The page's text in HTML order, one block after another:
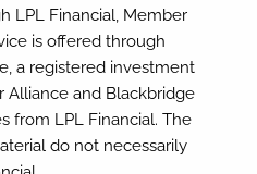
LPL Financial, Member
is offered through
a registered investment
Alliance and Blackbridge
from LPL Financial. The
do not necessarily